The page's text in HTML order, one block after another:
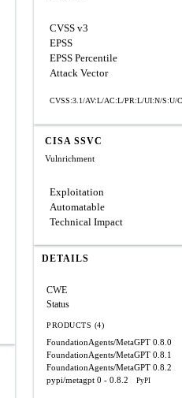
CVSS v3
EPSS
EPSS Percentile
Attack Vector
CVSS:3.1/AV:L/AC:L/PR:L/UI:N/S:U/
CISA SSVC
Vulnrichment
Exploitation
Automatable
Technical Impact
DETAILS
CWE
Status
PRODUCTS (4)
FoundationAgents/MetaGPT 0.8.0
FoundationAgents/MetaGPT 0.8.1
FoundationAgents/MetaGPT 0.8.2
pypi/metagpt 0 - 0.8.2 PyPI